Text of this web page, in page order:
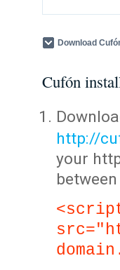
Download
Cufón
http://
your
between